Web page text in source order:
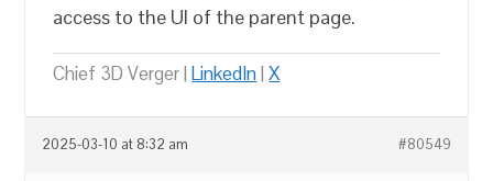
access to the UI of the parent page.
Chief 3D Verger |LinkedIn|X
2025-03-10 at 8:32 am #80549